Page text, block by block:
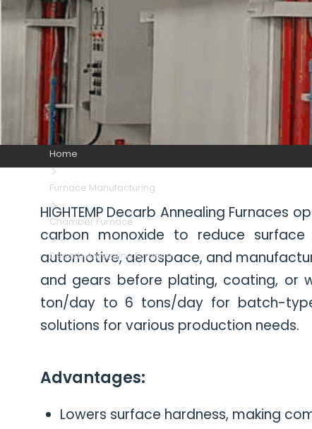
Home
Furnace Manufacturing
Chamber Furnace
Decarb Annealing Furnace
HIGHTEMP Decarb Annealing
carbon monoxide to reduce
automotive, aerospace, and
and gears before plating, coating, or
ton/day to 6 tons/day for batch-
solutions for various production needs.
Advantages:
Lowers surface hardness, making